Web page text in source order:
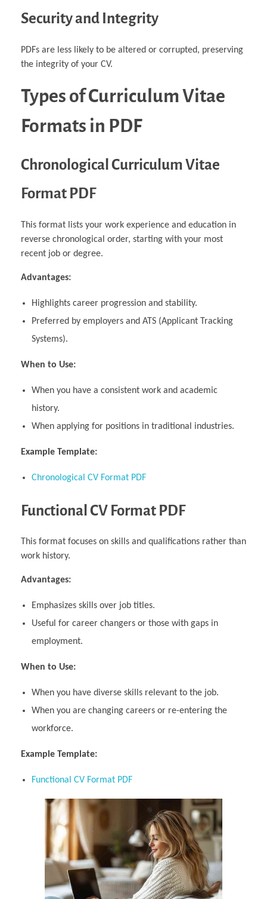
Security and Integrity
PDFs are less likely to be altered or corrupted, preserving
the integrity of your CV.
Types of Curriculum Vitae
Formats in PDF
Chronological Curriculum Vitae
Format PDF
This format lists your work experience and education in
reverse chronological order, starting with your most
recent job or degree.
Advantages:
Highlights career progression and stability.
Preferred by employers and ATS (Applicant Tracking
Systems).
When to Use:
When you have a consistent work and academic
history.
When applying for positions in traditional industries.
Example Template:
Chronological CV Format PDF
Functional CV Format PDF
This format focuses on skills and qualifications rather than
work history.
Advantages:
Emphasizes skills over job titles.
Useful for career changers or those with gaps in
employment.
When to Use:
When you have diverse skills relevant to the job.
When you are changing careers or re-entering the
workforce.
Example Template:
Functional CV Format PDF